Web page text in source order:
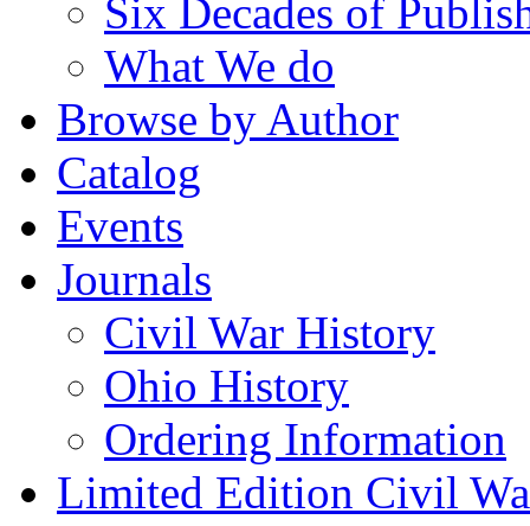
Six Decades of
What We do
Browse by Author
Catalog
Events
Journals
Civil War History
Ohio History
Ordering Information
Limited Edition Civil